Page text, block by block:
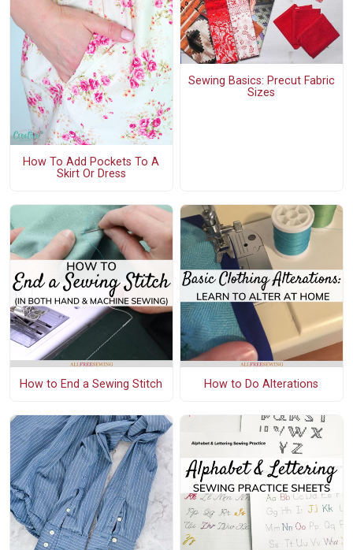
How To Add Pockets To A
Skirt Or Dress
Sewing Basics: Precut Fabric
Sizes
How to End a Sewing Stitch How to Do Alterations